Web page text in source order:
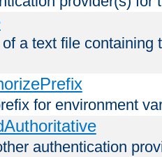
a text file containing
for environment
authentication